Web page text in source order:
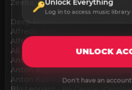
Zeeba, Surf Mesa - DREAM
Deep House:
Alfredo Ávila - Caos (Original Mix)
Alfredo Ávila - El Sinte Es Mi
Ali Berger - Inside (Original Mix)
Anton Kubikov - 3 Magic Words
Anton Kubikov - Mister R
Anton Kubikov - Outback Deep
Unlock Everything
Log in to access music
UNLOCK
Don't have an